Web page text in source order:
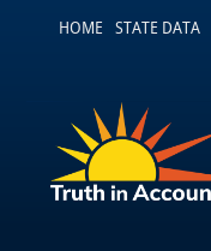
HOME STATE DATA